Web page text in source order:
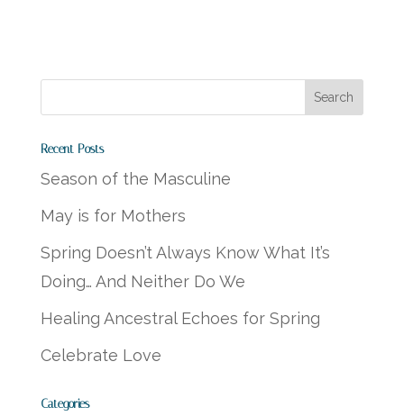
Recent Posts
Season of the Masculine
May is for Mothers
Spring Doesn’t Always Know What It’s
Doing… And Neither Do We
Healing Ancestral Echoes for Spring
Celebrate Love
Categories